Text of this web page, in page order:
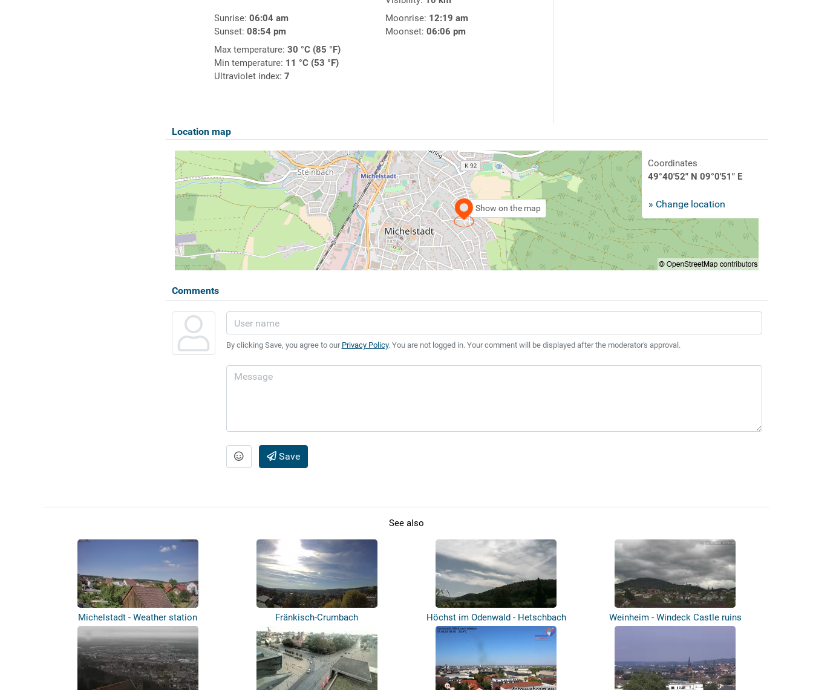
Sunrise: 06:04 am
Sunset: 08:54 pm
Moonrise: 12:19 am
Moonset: 06:06 pm
Max temperature: 30 °C (85 °F)
Min temperature: 11 °C (53 °F)
Ultraviolet index: 7
Location map
Show on the map
Coordinates
49°40'52" N 09°0'51" E
» Change location
Comments
By clicking Save, you agree to our Privacy Policy. You are not logged in. Your comment will be displayed after the moderator's approval.
Save
See also
Michelstadt - Weather station Fränkisch-Crumbach Höchst im Odenwald - Hetschbach Weinheim - Windeck Castle ruins